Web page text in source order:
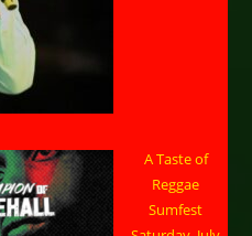
A Taste of
Reggae
Sumfest